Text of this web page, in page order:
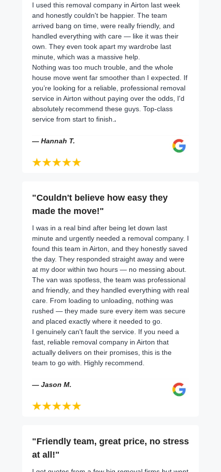
I used this removal company in Airton last week
and honestly couldn't be happier. The team
arrived bang on time, were really friendly, and
handled everything with care — like it was their
own. They even took apart my wardrobe last
minute, which was a massive help.
Nothing was too much trouble, and the whole
house move went far smoother than I expected. If
you’re looking for a reliable, professional removal
service in Airton without paying over the odds, I'd
absolutely recommend these guys. Top-class
service from start to finish. .
— Hannah T.
"Couldn't believe how easy they
made the move!"
I was in a real bind after being let down last
minute and urgently needed a removal company. I
found this team in Airton, and they honestly saved
the day. They responded straight away and were
at my door within two hours — no messing about.
The van was spotless, the team was professional
and friendly, and they handled everything with real
care. From loading to unloading, nothing was
rushed — they made sure every item was secure
and placed exactly where it needed to go.
I genuinely can't fault the service. If you need a
fast, reliable removal company in Airton that
actually delivers on their promises, this is the
team to go with. Highly recommend.
— Jason M.
"Friendly team, great price, no stress
at all!"